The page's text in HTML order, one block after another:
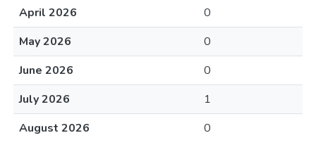
April 2026
0
May 2026
0
June 2026
0
July 2026
1
August 2026
0